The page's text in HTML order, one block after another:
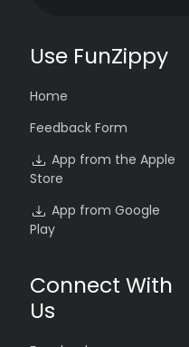
Use FunZippy
Home
Feedback Form
App from the Apple
Store
App from Google
Play
Connect With
Us